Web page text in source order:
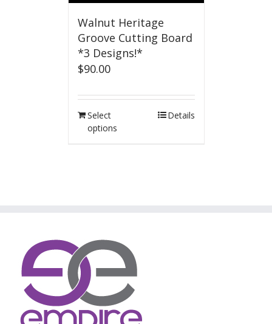
Walnut Heritage
Groove Cutting Board
*3 Designs!*
$90.00
Select
options
Details